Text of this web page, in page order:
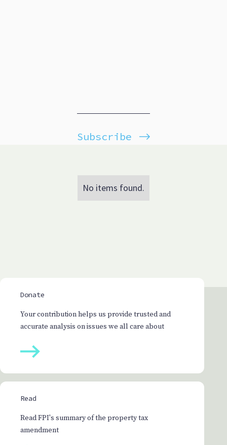
Subscribe
No items found.
Donate
Your contribution helps us provide trusted and
accurate analysis on issues we all care about
Read
Read FPI's summary of the property tax
amendment